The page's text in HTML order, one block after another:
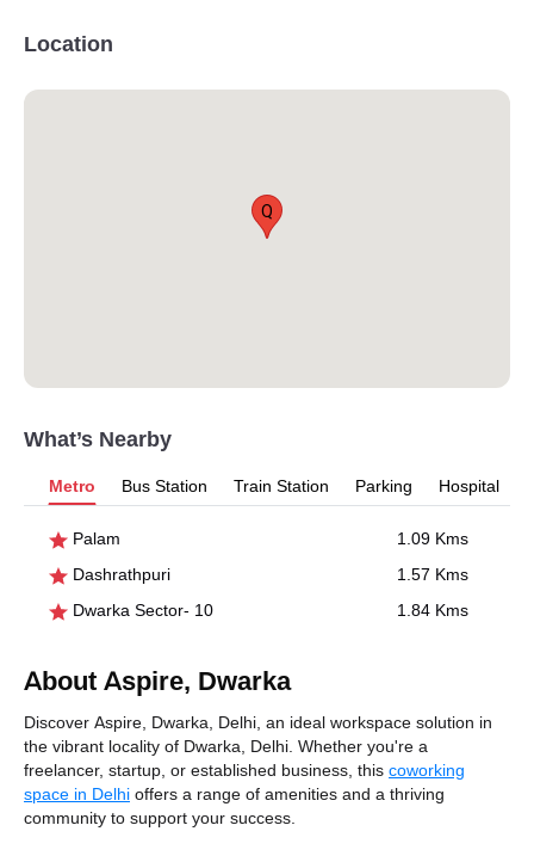
Location
Q
What’s Nearby
Metro Bus Station Train Station Parking Hospital
Palam
1.09 Kms
Dashrathpuri
1.57 Kms
Dwarka Sector- 10
1.84 Kms
About Aspire, Dwarka
Discover Aspire, Dwarka, Delhi, an ideal workspace solution in
the vibrant locality of Dwarka, Delhi. Whether you're a
freelancer, startup, or established business, this coworking
space in Delhi offers a range of amenities and a thriving
community to support your success.